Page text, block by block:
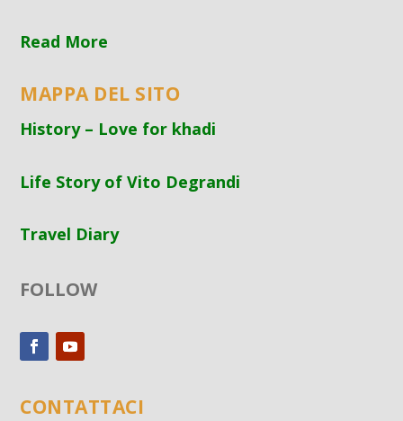
Read More
MAPPA DEL SITO
History – Love for khadi
Life Story of Vito Degrandi
Travel Diary
FOLLOW
CONTATTACI